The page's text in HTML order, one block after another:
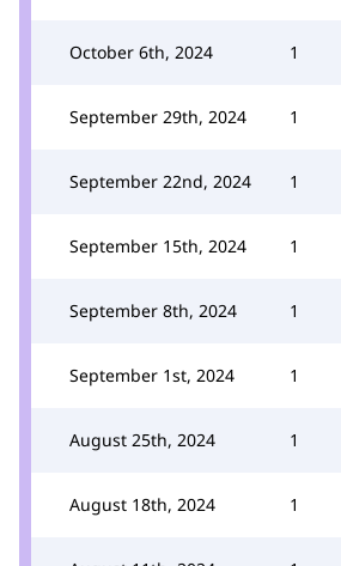
October 6th, 2024 1
September 29th, 2024 1
September 22nd, 2024 1
September 15th, 2024 1
September 8th, 2024 1
September 1st, 2024 1
August 25th, 2024 1
August 18th, 2024 1